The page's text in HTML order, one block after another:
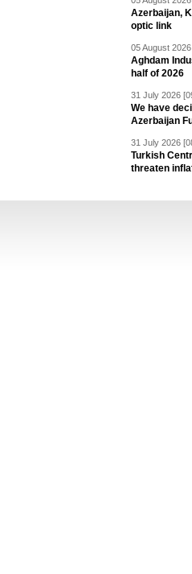
Azerbaijan,
optic link
05 August
Aghdam
half of 2026
31 July 2026
We have
Azerbaijan
31 July 2026
Turkish
threaten